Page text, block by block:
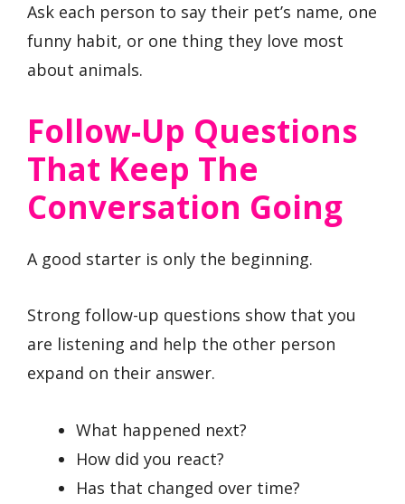
Ask each person to say their pet’s name, one
funny habit, or one thing they love most
about animals.
Follow-Up Questions
That Keep The
Conversation Going
A good starter is only the beginning.
Strong follow-up questions show that you
are listening and help the other person
expand on their answer.
What happened next?
How did you react?
Has that changed over time?